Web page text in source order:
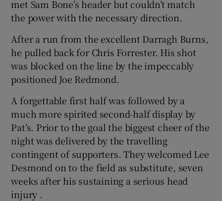
met Sam Bone’s header but couldn’t match
the power with the necessary direction.
After a run from the excellent Darragh Burns,
he pulled back for Chris Forrester. His shot
was blocked on the line by the impeccably
positioned Joe Redmond.
A forgettable first half was followed by a
much more spirited second-half display by
Pat’s. Prior to the goal the biggest cheer of the
night was delivered by the travelling
contingent of supporters. They welcomed Lee
Desmond on to the field as substitute, seven
weeks after his sustaining a serious head
injury .